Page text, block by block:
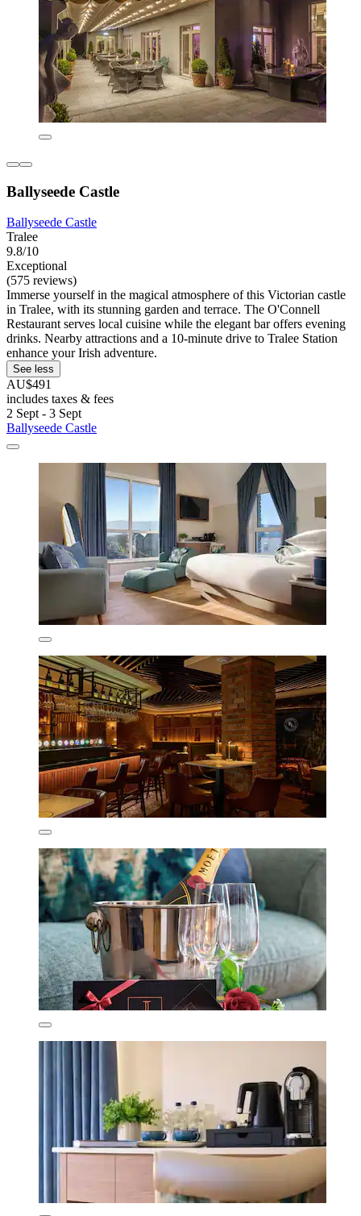
Ballyseede Castle
Ballyseede Castle
Tralee
9.8/10
Exceptional
(575 reviews)
Immerse yourself in the magical atmosphere of this Victorian castle
in Tralee, with its stunning garden and terrace. The O'Connell
Restaurant serves local cuisine while the elegant bar offers evening
drinks. Nearby attractions and a 10-minute drive to Tralee Station
enhance your Irish adventure.
See less
AU$491
includes taxes & fees
2 Sept - 3 Sept
Ballyseede Castle